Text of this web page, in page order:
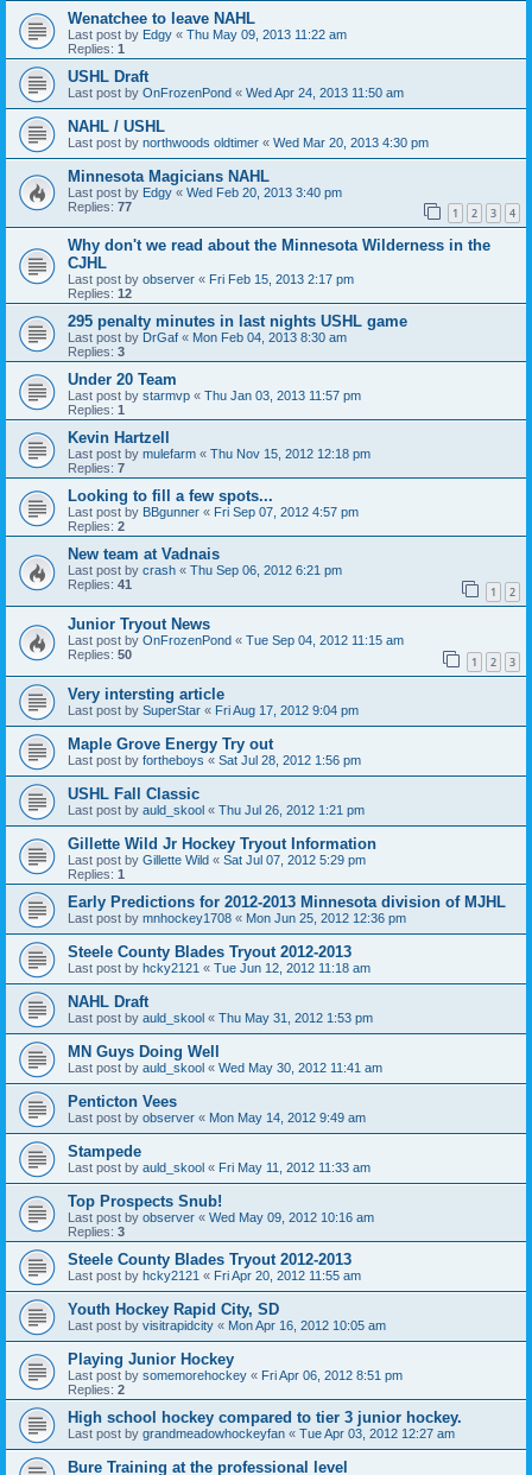
Wenatchee to leave NAHL
Last post by Edgy « Thu May 09, 2013 11:22 am
Replies: 1
USHL Draft
Last post by OnFrozenPond « Wed Apr 24, 2013 11:50 am
NAHL / USHL
Last post by northwoods oldtimer « Wed Mar 20, 2013 4:30 pm
Minnesota Magicians NAHL
Last post by Edgy « Wed Feb 20, 2013 3:40 pm
Replies: 77 1 2 3 4
Why don't we read about the Minnesota Wilderness in the
CJHL
Last post by observer « Fri Feb 15, 2013 2:17 pm
Replies: 12
295 penalty minutes in last nights USHL game
Last post by DrGaf « Mon Feb 04, 2013 8:30 am
Replies: 3
Under 20 Team
Last post by starmvp « Thu Jan 03, 2013 11:57 pm
Replies: 1
Kevin Hartzell
Last post by mulefarm « Thu Nov 15, 2012 12:18 pm
Replies: 7
Looking to fill a few spots...
Last post by BBgunner « Fri Sep 07, 2012 4:57 pm
Replies: 2
New team at Vadnais
Last post by crash « Thu Sep 06, 2012 6:21 pm
Replies: 41 1 2
Junior Tryout News
Last post by OnFrozenPond « Tue Sep 04, 2012 11:15 am
Replies: 50 1 2 3
Very intersting article
Last post by SuperStar « Fri Aug 17, 2012 9:04 pm
Maple Grove Energy Try out
Last post by fortheboys « Sat Jul 28, 2012 1:56 pm
USHL Fall Classic
Last post by auld_skool « Thu Jul 26, 2012 1:21 pm
Gillette Wild Jr Hockey Tryout Information
Last post by Gillette Wild « Sat Jul 07, 2012 5:29 pm
Replies: 1
Early Predictions for 2012-2013 Minnesota division of MJHL
Last post by mnhockey1708 « Mon Jun 25, 2012 12:36 pm
Steele County Blades Tryout 2012-2013
Last post by hcky2121 « Tue Jun 12, 2012 11:18 am
NAHL Draft
Last post by auld_skool « Thu May 31, 2012 1:53 pm
MN Guys Doing Well
Last post by auld_skool « Wed May 30, 2012 11:41 am
Penticton Vees
Last post by observer « Mon May 14, 2012 9:49 am
Stampede
Last post by auld_skool « Fri May 11, 2012 11:33 am
Top Prospects Snub!
Last post by observer « Wed May 09, 2012 10:16 am
Replies: 3
Steele County Blades Tryout 2012-2013
Last post by hcky2121 « Fri Apr 20, 2012 11:55 am
Youth Hockey Rapid City, SD
Last post by visitrapidcity « Mon Apr 16, 2012 10:05 am
Playing Junior Hockey
Last post by somemorehockey « Fri Apr 06, 2012 8:51 pm
Replies: 2
High school hockey compared to tier 3 junior hockey.
Last post by grandmeadowhockeyfan « Tue Apr 03, 2012 12:27 am
Bure Training at the professional level